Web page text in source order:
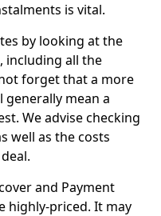
is vital.
by looking at the
including all the
forget that a more
mean a
We advise checking
well as the costs
and Payment
highly-priced. It may